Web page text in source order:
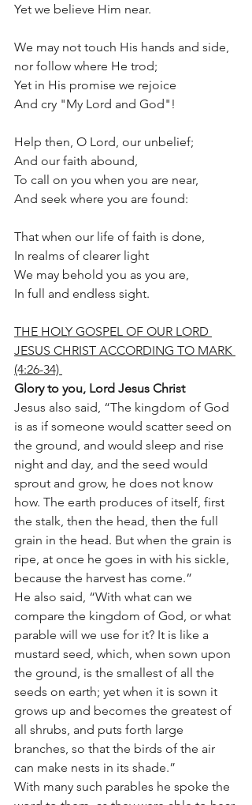
Yet we believe Him near.
We may not touch His hands and side,
nor follow where He trod;
Yet in His promise we rejoice
And cry "My Lord and God"!
Help then, O Lord, our unbelief;
And our faith abound,
To call on you when you are near,
And seek where you are found:
That when our life of faith is done,
In realms of clearer light
We may behold you as you are,
In full and endless sight.
THE HOLY GOSPEL OF OUR LORD
JESUS CHRIST ACCORDING TO MARK
(4:26-34)
Glory to you, Lord Jesus Christ
Jesus also said, “The kingdom of God
is as if someone would scatter seed on
the ground, and would sleep and rise
night and day, and the seed would
sprout and grow, he does not know
how. The earth produces of itself, first
the stalk, then the head, then the full
grain in the head. But when the grain is
ripe, at once he goes in with his sickle,
because the harvest has come.”
He also said, “With what can we
compare the kingdom of God, or what
parable will we use for it? It is like a
mustard seed, which, when sown upon
the ground, is the smallest of all the
seeds on earth; yet when it is sown it
grows up and becomes the greatest of
all shrubs, and puts forth large
branches, so that the birds of the air
can make nests in its shade.”
With many such parables he spoke the